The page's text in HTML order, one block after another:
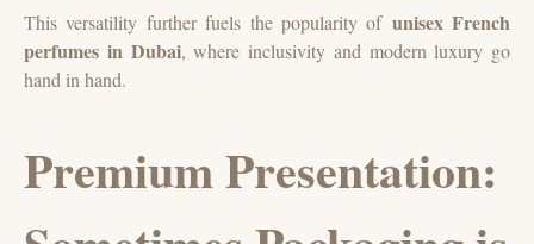
This versatility further fuels the popularity of unisex French
perfumes in Dubai, where inclusivity and modern luxury go
hand in hand.
Premium Presentation: